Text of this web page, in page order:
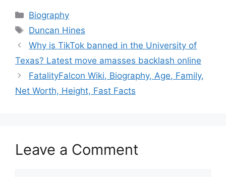
Categories
Biography
Tags
Duncan Hines
Why is TikTok banned in the University of
Texas? Latest move amasses backlash online
FatalityFalcon Wiki, Biography, Age, Family,
Net Worth, Height, Fast Facts
Leave a Comment